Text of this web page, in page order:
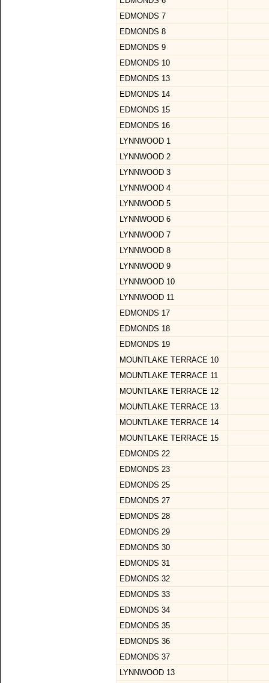
EDMONDS 7
EDMONDS 8
EDMONDS 9
EDMONDS 10
EDMONDS 13
EDMONDS 14
EDMONDS 15
EDMONDS 16
LYNNWOOD 1
LYNNWOOD 2
LYNNWOOD 3
LYNNWOOD 4
LYNNWOOD 5
LYNNWOOD 6
LYNNWOOD 7
LYNNWOOD 8
LYNNWOOD 9
LYNNWOOD 10
LYNNWOOD 11
EDMONDS 17
EDMONDS 18
EDMONDS 19
MOUNTLAKE TERRACE 10
MOUNTLAKE TERRACE 11
MOUNTLAKE TERRACE 12
MOUNTLAKE TERRACE 13
MOUNTLAKE TERRACE 14
MOUNTLAKE TERRACE 15
EDMONDS 22
EDMONDS 23
EDMONDS 25
EDMONDS 27
EDMONDS 28
EDMONDS 29
EDMONDS 30
EDMONDS 31
EDMONDS 32
EDMONDS 33
EDMONDS 34
EDMONDS 35
EDMONDS 36
EDMONDS 37
LYNNWOOD 13